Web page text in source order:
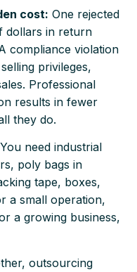
cost: One rejected
dollars in return
compliance violation
privileges,
Professional
results in fewer
they do.
You need industrial
poly bags in
tape, boxes,
a small operation,
a growing business,
outsourcing